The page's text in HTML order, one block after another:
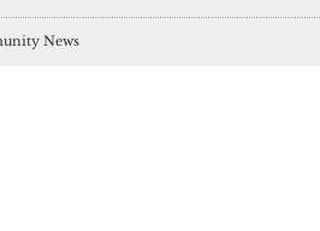
News